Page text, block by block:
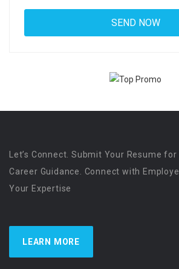
Let’s Connect. Submit Your Resume
Career Guidance. Connect with
Your Expertise
LEARN MORE